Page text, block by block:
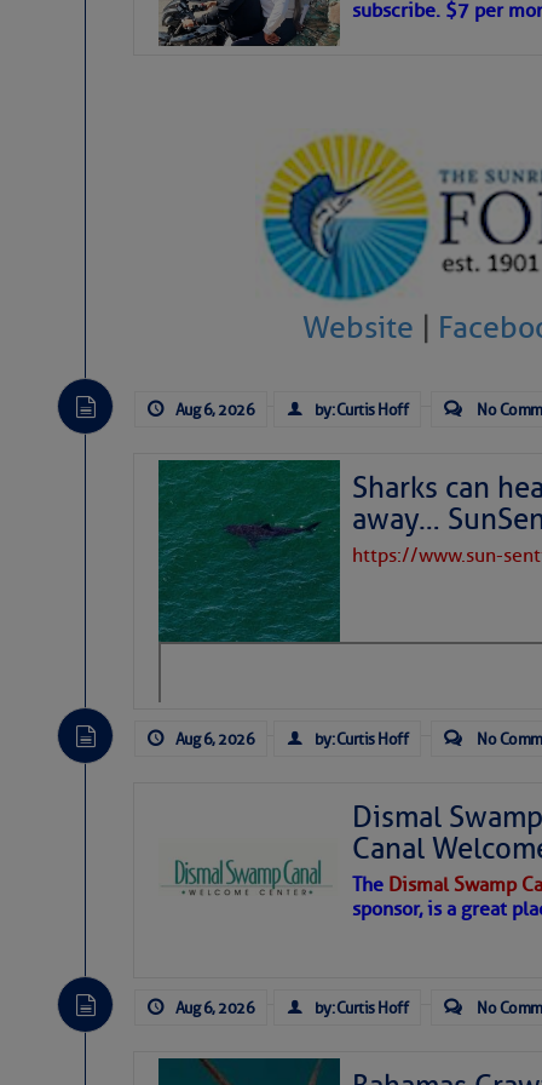
interest across the North Atlantic
the dust cloud is dense near 20°
A cluster of thunderstorms east of
northwestward.
Strong vertical shear is evident
drifting eastward while the dots of
Winds.
Hostile conditions remain in place
level westerly winds are causing
develop further.
toward our coastline. It’s
before departing to the northeast.
development is very unlikely. Our
subscribe. $7 per
Website |
Aug 6, 2026 by: Curtis Hoff No
Sharks can
away…
https://www.sun-
Aug 6, 2026 by: Curtis Hoff No
Dismal
Canal
The Dismal Swamp
sponsor, is a great
Aug 6, 2026 by: Curtis Hoff No